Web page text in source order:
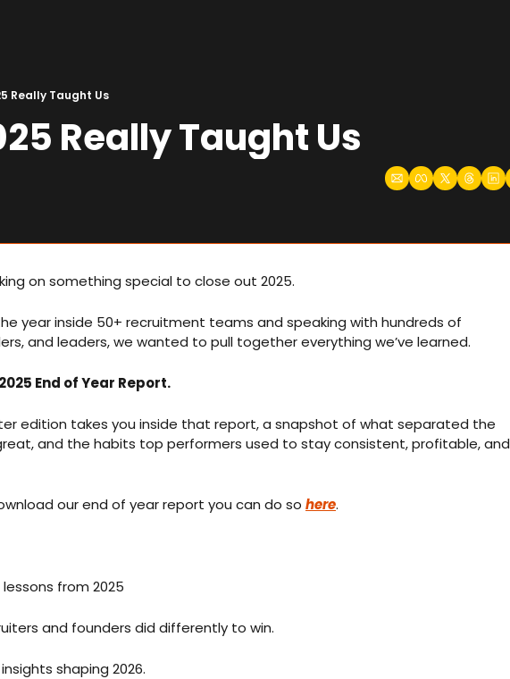
Really Taught Us
Really Taught Us
on something special to close out 2025.
year inside 50+ recruitment teams and speaking with hundreds of
and leaders, we wanted to pull together everything we’ve learned.
End of Year Report.
edition takes you inside that report, a snapshot of what separated the
and the habits top performers used to stay consistent, profitable, and
our end of year report you can do so here.
from 2025
and founders did differently to win.
shaping 2026.